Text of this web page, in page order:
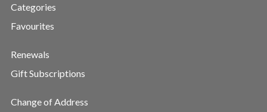
Categories
Favourites
Renewals
Gift Subscriptions
Change of Address